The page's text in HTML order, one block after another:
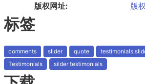
版权网址: 版
标签
comments slider quote testimonials
Testimonials
silder testimonials